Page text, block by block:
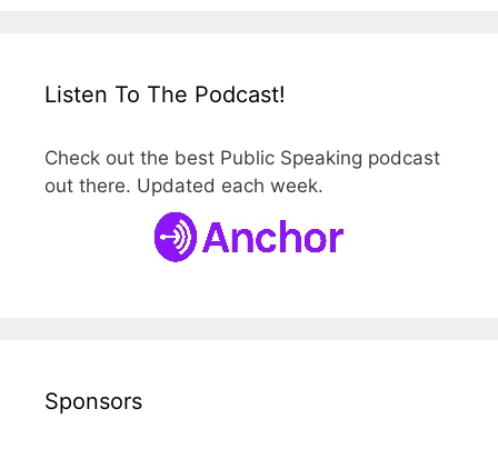
Listen To The Podcast!
Check out the best Public Speaking podcast
out there. Updated each week.
Sponsors